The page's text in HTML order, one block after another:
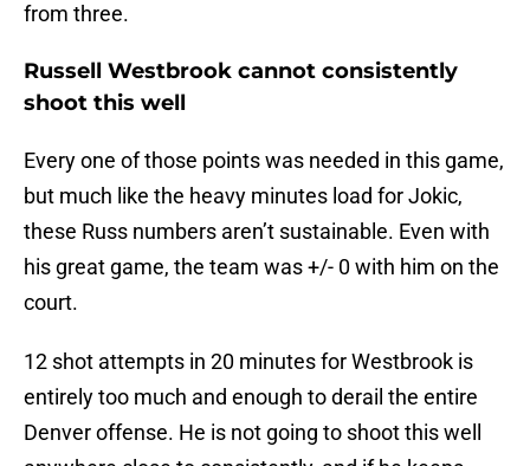
from three.
Russell Westbrook cannot consistently
shoot this well
Every one of those points was needed in this game,
but much like the heavy minutes load for Jokic,
these Russ numbers aren’t sustainable. Even with
his great game, the team was +/- 0 with him on the
court.
12 shot attempts in 20 minutes for Westbrook is
entirely too much and enough to derail the entire
Denver offense. He is not going to shoot this well